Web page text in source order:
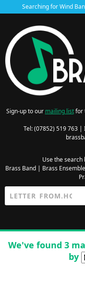
Searching for Wind
Sign-up to our mailing listfor
Tel: (07852) 519 763
Use the
Brass Band| Brass Ensemble
We've found 3
by